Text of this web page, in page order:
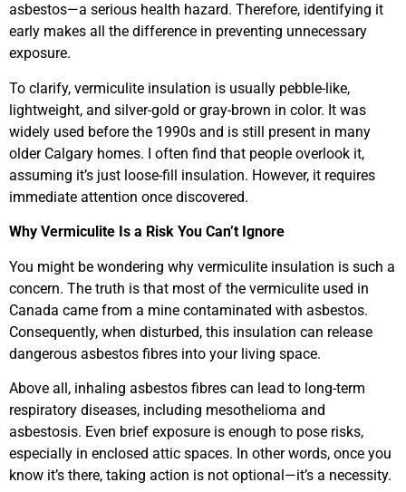
asbestos—a serious health hazard. Therefore, identifying it
early makes all the difference in preventing unnecessary
exposure.
To clarify, vermiculite insulation is usually pebble-like,
lightweight, and silver-gold or gray-brown in color. It was
widely used before the 1990s and is still present in many
older Calgary homes. I often find that people overlook it,
assuming it’s just loose-fill insulation. However, it requires
immediate attention once discovered.
Why Vermiculite Is a Risk You Can’t Ignore
You might be wondering why vermiculite insulation is such a
concern. The truth is that most of the vermiculite used in
Canada came from a mine contaminated with asbestos.
Consequently, when disturbed, this insulation can release
dangerous asbestos fibres into your living space.
Above all, inhaling asbestos fibres can lead to long-term
respiratory diseases, including mesothelioma and
asbestosis. Even brief exposure is enough to pose risks,
especially in enclosed attic spaces. In other words, once you
know it’s there, taking action is not optional—it’s a necessity.